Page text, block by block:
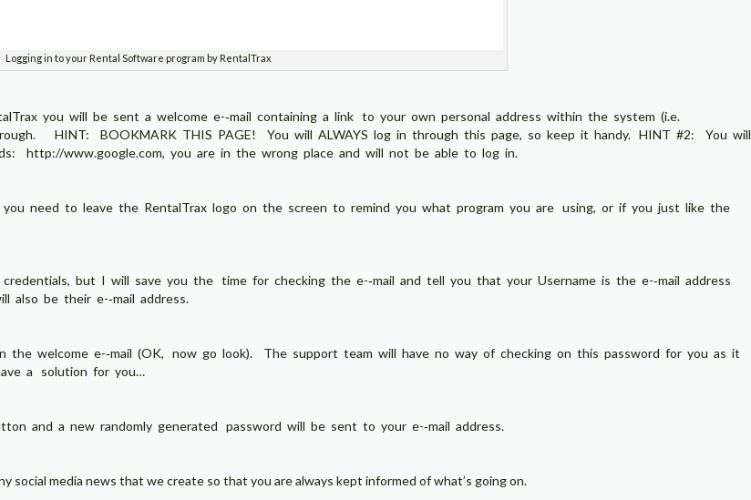
Logging in to your Rental Software program by RentalTrax
you will be sent a welcome e-­‐mail containing a link to your own personal address within the system (i.e.
HINT: BOOKMARK THIS PAGE! You will ALWAYS log in through this page, so keep it handy. HINT #2: You will
http://www.google.com, you are in the wrong place and will not be able to log in.
need to leave the RentalTrax logo on the screen to remind you what program you are using, or if you just like the
but I will save you the time for checking the e-­‐mail and tell you that your Username is the e-­‐mail address
be their e-­‐mail address.
the welcome e-­‐mail (OK, now go look). The support team will have no way of checking on this password for you as it
a solution for you…
and a new randomly generated password will be sent to your e-­‐mail address.
media news that we create so that you are always kept informed of what’s going on.